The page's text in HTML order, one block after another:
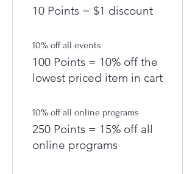
10 Points = $1 discount
10% off all events
100 Points = 10% off the
lowest priced item in cart
10% off all online programs
250 Points = 15% off all
online programs